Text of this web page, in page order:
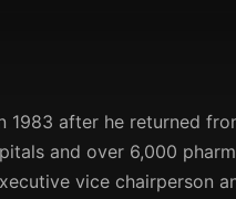
after he returned
and over 6,000
vice chairperson